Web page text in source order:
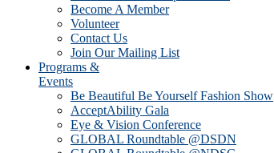
Become A Member
Volunteer
Contact Us
Join Our Mailing List
Programs &
Events
Be Beautiful Be Yourself Fashion Show
AcceptAbility Gala
Eye & Vision Conference
GLOBAL Roundtable @DSDN